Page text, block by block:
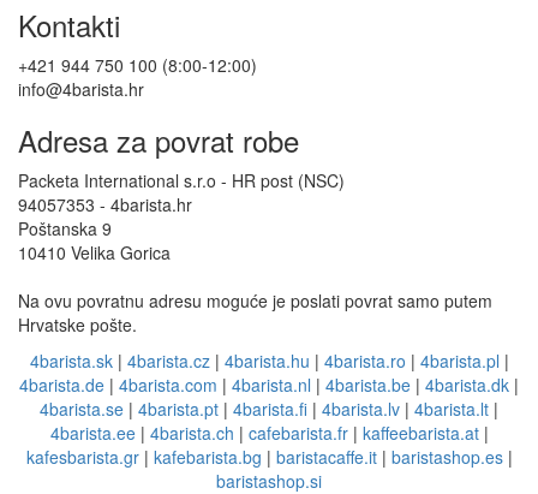
Kontakti
+421 944 750 100 (8:00-12:00)
info@4barista.hr
Adresa za povrat robe
Packeta International s.r.o - HR post (NSC)
94057353 - 4barista.hr
Poštanska 9
10410 Velika Gorica
Na ovu povratnu adresu moguće je poslati povrat samo putem
Hrvatske pošte.
4barista.sk| 4barista.cz| 4barista.hu | 4barista.ro | 4barista.pl |
4barista.de | 4barista.com | 4barista.nl | 4barista.be | 4barista.dk |
4barista.se | 4barista.pt | 4barista.fi | 4barista.lv | 4barista.lt |
4barista.ee| 4barista.ch | cafebarista.fr| kaffeebarista.at|
kafesbarista.gr| kafebarista.bg | baristacaffe.it| baristashop.es|
baristashop.si